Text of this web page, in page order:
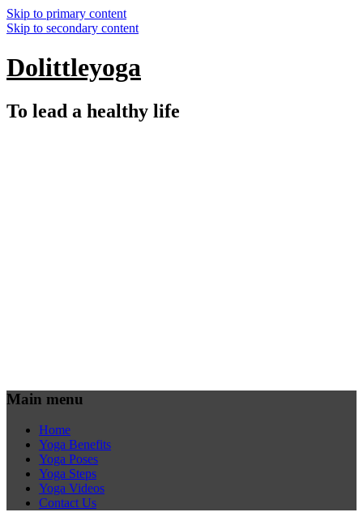
Skip to primary content
Skip to secondary content
Dolittleyoga
To lead a healthy life
Main menu
Home
Yoga Benefits
Yoga Poses
Yoga Steps
Yoga Videos
Contact Us